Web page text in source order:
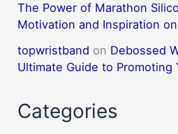
The Power of Marathon
Motivation and Inspiration
topwristband on Debossed
Ultimate Guide to Promoting
Categories